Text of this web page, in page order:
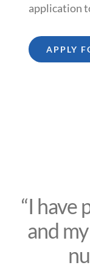
application
APPLY
“I have
and